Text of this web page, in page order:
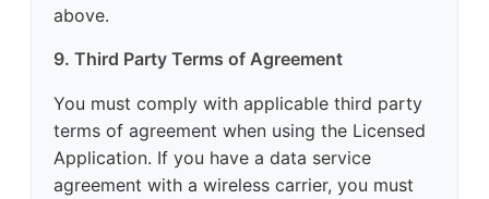
above.
9. Third Party Terms of Agreement
You must comply with applicable third party
terms of agreement when using the Licensed
Application. If you have a data service
agreement with a wireless carrier, you must